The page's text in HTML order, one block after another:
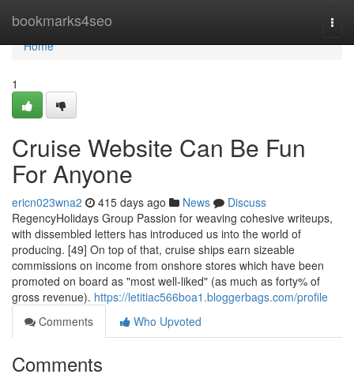
bookmarks4seo
Home
Home
1
Cruise Website Can Be Fun
For Anyone
ericn023wna2 415 days ago News
Discuss
RegencyHolidays Group Passion for weaving cohesive writeups,
with dissembled letters has introduced us into the world of
producing. [49] On top of that, cruise ships earn sizeable
commissions on income from onshore stores which have been
promoted on board as "most well-liked" (as much as forty% of
gross revenue). https://letitiac566boa1.bloggerbags.com/profile
Comments
Who Upvoted
Comments